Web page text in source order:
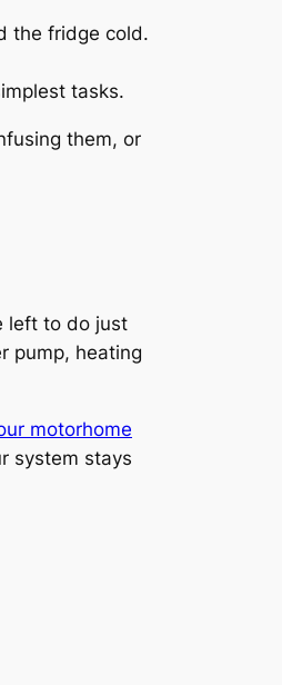
the fridge cold.
tasks.
them, or
left to do just
pump, heating
motorhome
system stays